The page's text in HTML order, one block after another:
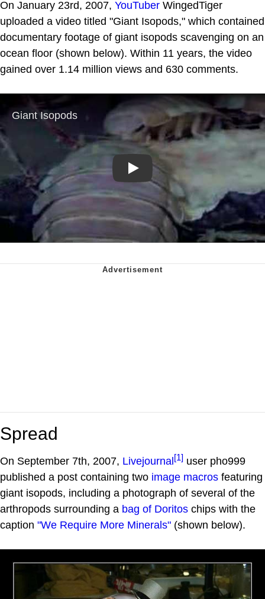
On January 23rd, 2007, YouTuber WingedTiger
uploaded a video titled "Giant Isopods," which contained
documentary footage of giant isopods scavenging on an
ocean floor (shown below). Within 11 years, the video
gained over 1.14 million views and 630 comments.
Play
Spread
On September 7th, 2007, Livejournal [1] user pho999
published a post containing two image macros featuring
giant isopods, including a photograph of several of the
arthropods surrounding a bag of Doritos chips with the
caption "We Require More Minerals" (shown below).